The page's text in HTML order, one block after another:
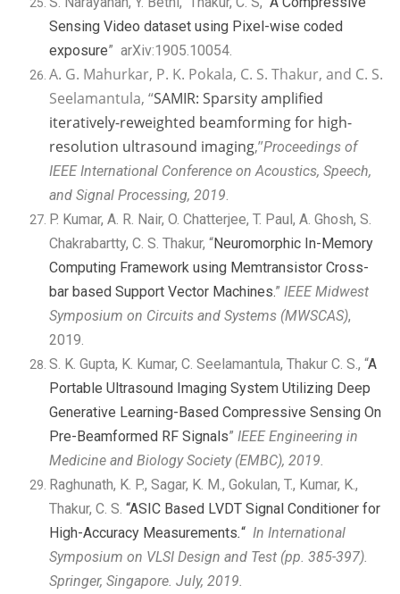
Sensing Video dataset using Pixel-wise coded
exposure” arXiv:1905.10054.
A. G. Mahurkar, P. K. Pokala, C. S. Thakur, and C. S.
Seelamantula, “SAMIR: Sparsity amplified
iteratively-reweighted beamforming for high-
resolution ultrasound imaging,”Proceedings of
IEEE International Conference on Acoustics, Speech,
and Signal Processing, 2019
P. Kumar, A. R. Nair, O. Chatterjee, T. Paul, A. Ghosh, S.
Chakrabartty, C. S. Thakur, “Neuromorphic In-Memory
Computing Framework using Memtransistor Cross-
bar based Support Vector Machines.” IEEE Midwest
Symposium on Circuits and Systems (MWSCAS),
2019.
S. K. Gupta, K. Kumar, C. Seelamantula, Thakur C. S., “A
Portable Ultrasound Imaging System Utilizing Deep
Generative Learning-Based Compressive Sensing On
Pre-Beamformed RF Signals” IEEE Engineering in
Medicine and Biology Society (EMBC), 2019.
Raghunath, K. P., Sagar, K. M., Gokulan, T., Kumar, K.,
Thakur, C. S. “ASIC Based LVDT Signal Conditioner for
High-Accuracy Measurements.“ In International
Symposium on VLSI Design and Test (pp. 385-397).
Springer, Singapore. July, 2019.